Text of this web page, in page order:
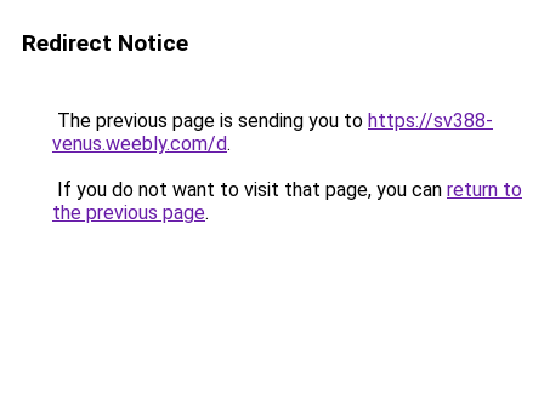
Redirect Notice
The previous page is sending you to https://sv388-
venus.weebly.com/d.
If you do not want to visit that page, you can return to
the previous page.